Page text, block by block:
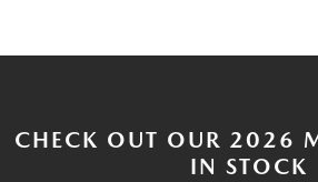
CHECK OUT OUR 2026
IN STOCK